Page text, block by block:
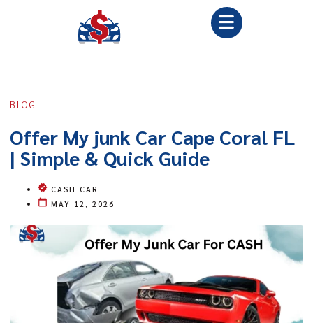
BLOG
Offer My junk Car Cape Coral FL
| Simple & Quick Guide
CASH CAR
MAY 12, 2026